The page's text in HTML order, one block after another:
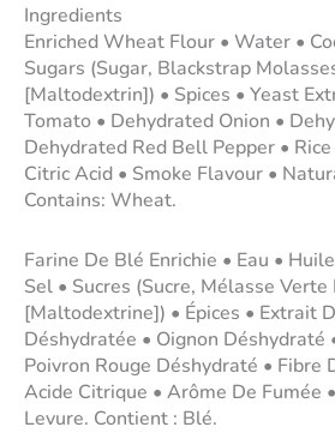
Ingredients
Enriched Wheat Flour • Water •
Sugars (Sugar, Blackstrap
[Maltodextrin]) • Spices • Yeast
Tomato • Dehydrated Onion •
Dehydrated Red Bell Pepper •
Citric Acid • Smoke Flavour •
Contains: Wheat.
Farine De Blé Enrichie • Eau •
Sel • Sucres (Sucre, Mélasse Verte
[Maltodextrine]) • Épices • Extrait
Déshydratée • Oignon Déshydraté
Poivron Rouge Déshydraté • Fibre
Acide Citrique • Arôme De Fumée
Levure. Contient : Blé.